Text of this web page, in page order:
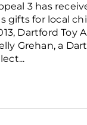
3 has
gifts for local
Dartford Toy
Grehan, a